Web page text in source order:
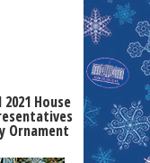
House
Ornament